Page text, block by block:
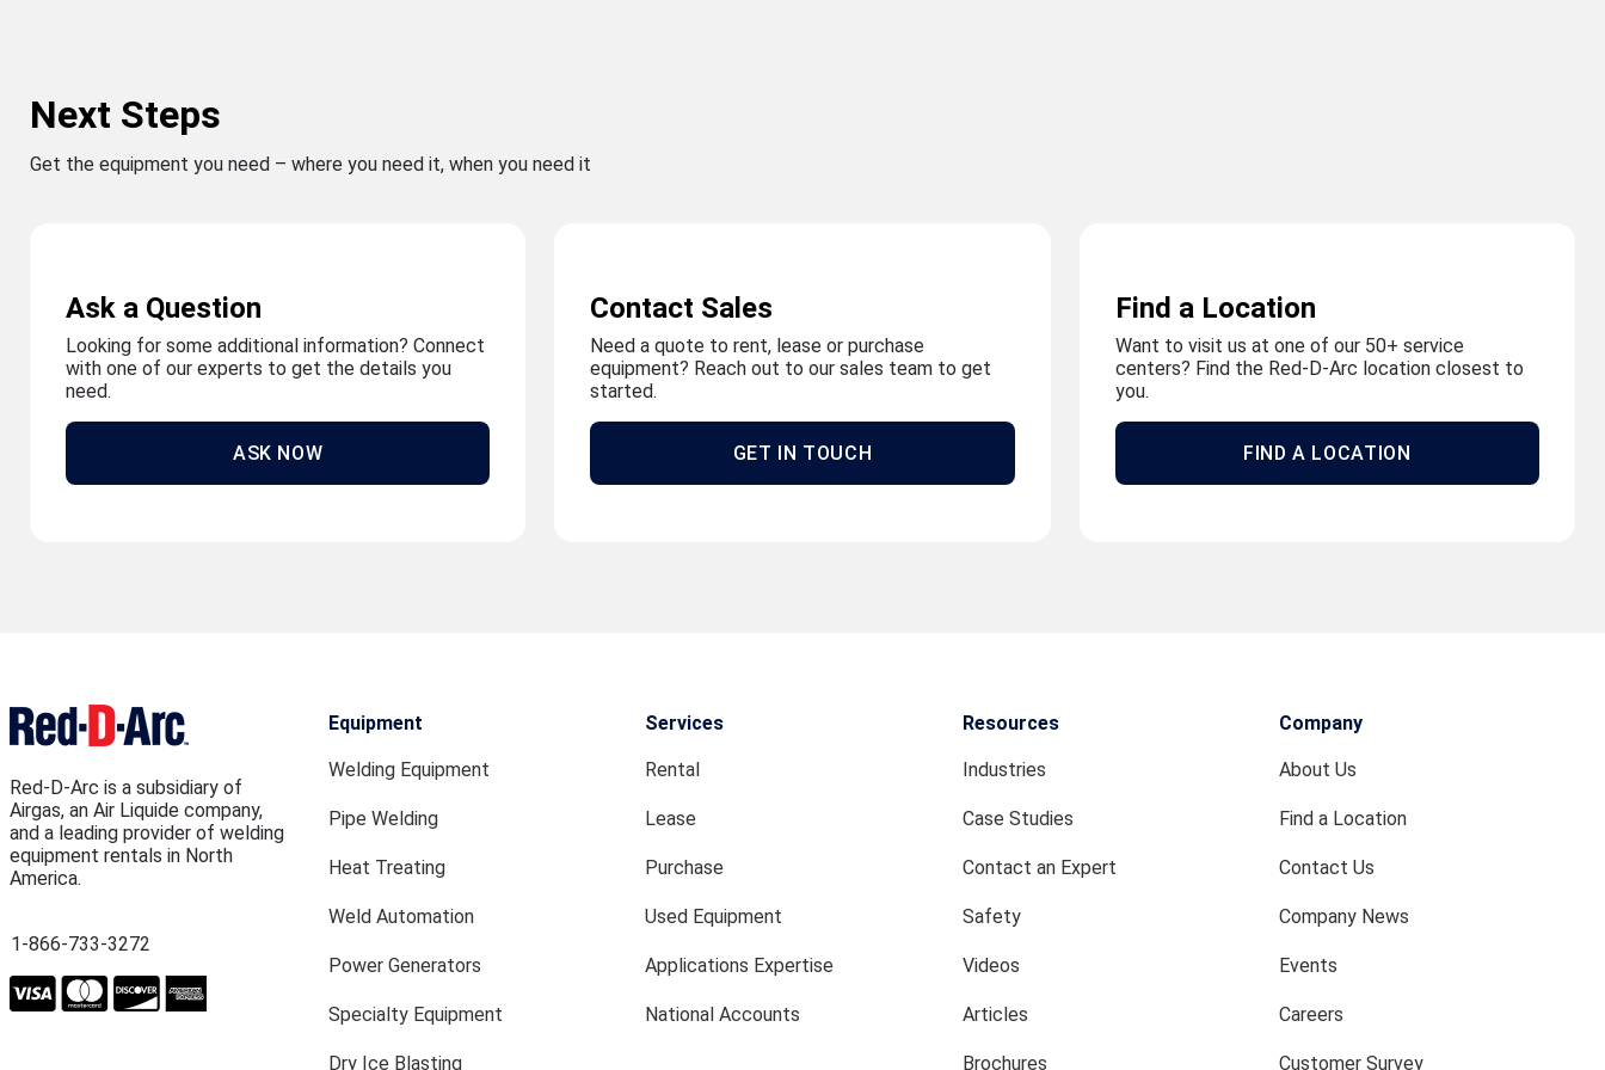
Next Steps
Get the equipment you need – where you need it, when you need it
Ask a Question
Looking for some additional information? Connect
with one of our experts to get the details you
need.
ASK NOW
Contact Sales
Need a quote to rent, lease or purchase
equipment? Reach out to our sales team to get
started.
GET IN TOUCH
Find a Location
Want to visit us at one of our 50+ service
centers? Find the Red-D-Arc location closest to
you.
FIND A LOCATION
Red-D-Arc is a subsidiary of
Airgas, an Air Liquide company,
and a leading provider of welding
equipment rentals in North
America.
1-866-733-3272
Equipment
Welding Equipment
Pipe Welding
Heat Treating
Weld Automation
Power Generators
Specialty Equipment
Dry Ice Blasting
Services
Rental
Lease
Purchase
Used Equipment
Applications Expertise
National Accounts
Resources
Industries
Case Studies
Contact an Expert
Safety
Videos
Articles
Brochures
Company
About Us
Find a Location
Contact Us
Company News
Events
Careers
Customer Survey